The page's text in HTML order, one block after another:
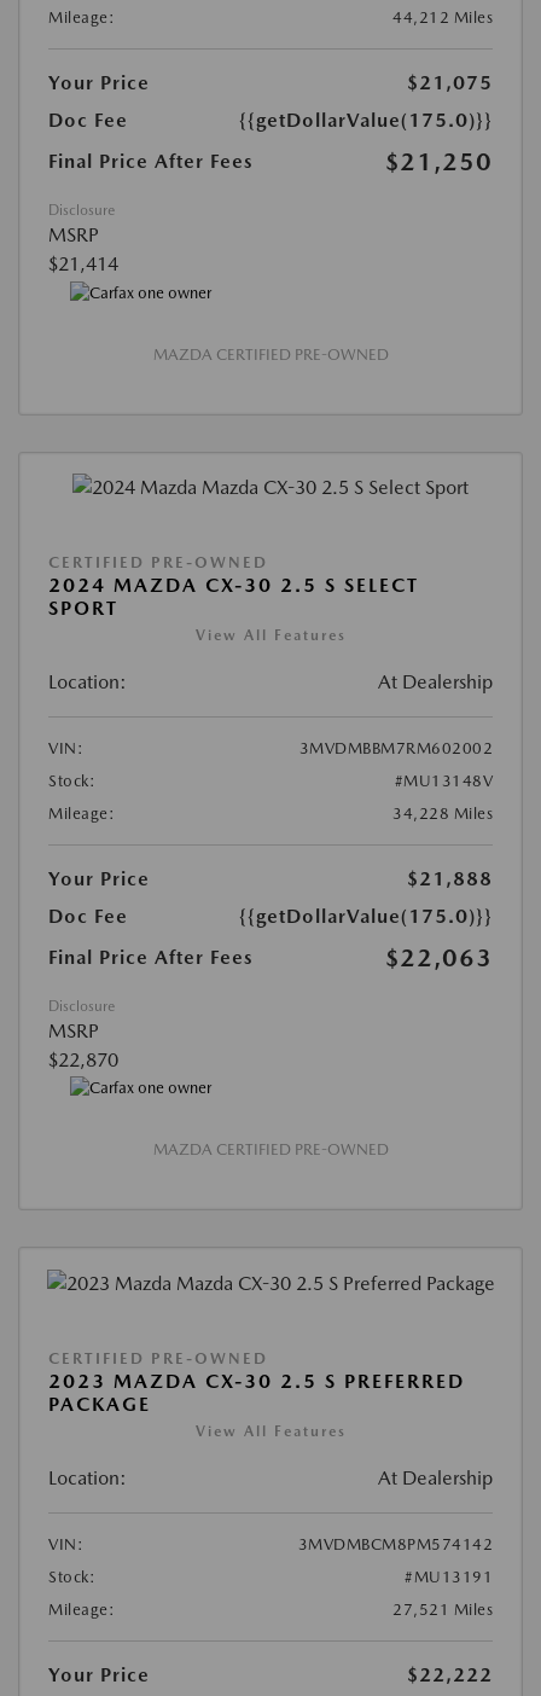
Mileage:
44,212 Miles
Your Price
$21,075
Doc Fee
{{getDollarValue(175.0)}}
Final Price After Fees
$21,250
Disclosure
MSRP
$21,414
MAZDA CERTIFIED PRE-OWNED
CERTIFIED PRE-OWNED
2024 MAZDA CX-30 2.5 S SELECT
SPORT
View All Features
Location: At Dealership
VIN:
3MVDMBBM7RM602002
Stock:
#MU13148V
Mileage:
34,228 Miles
Your Price
$21,888
Doc Fee
{{getDollarValue(175.0)}}
Final Price After Fees
$22,063
Disclosure
MSRP
$22,870
MAZDA CERTIFIED PRE-OWNED
CERTIFIED PRE-OWNED
2023 MAZDA CX-30 2.5 S PREFERRED
PACKAGE
View All Features
Location: At Dealership
VIN:
3MVDMBCM8PM574142
Stock:
#MU13191
Mileage:
27,521 Miles
Your Price $22,222